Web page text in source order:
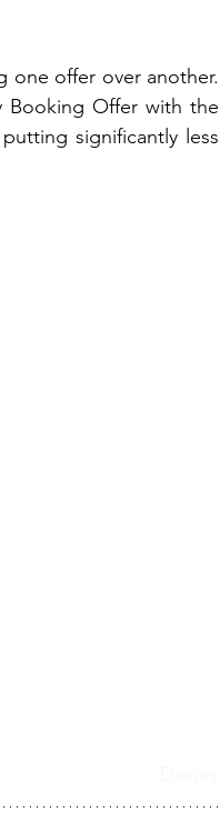
one offer over another.
Booking Offer with the
significantly less